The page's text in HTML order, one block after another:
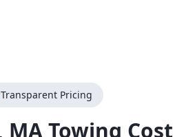
Transparent Pricing
MATowing Cost